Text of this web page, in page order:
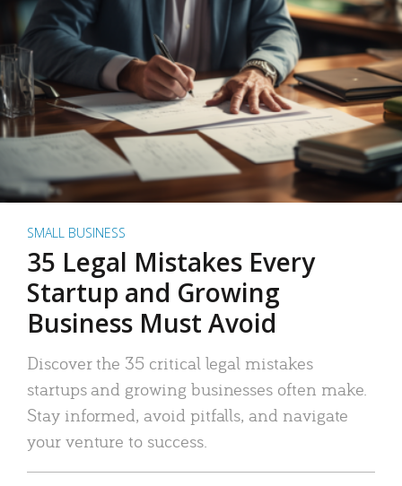
SMALL BUSINESS
35 Legal Mistakes Every
Startup and Growing
Business Must Avoid
Discover the 35 critical legal mistakes
startups and growing businesses often make.
Stay informed, avoid pitfalls, and navigate
your venture to success.